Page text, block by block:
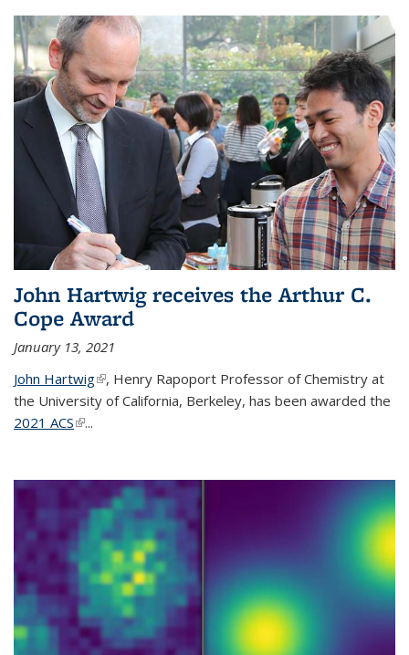
John Hartwig receives the Arthur C.
Cope Award
January 13, 2021
John Hartwig(link is external)
, Henry Rapoport Professor of Chemistry at
the University of California, Berkeley, has been awarded the
2021 ACS(link is external)
...